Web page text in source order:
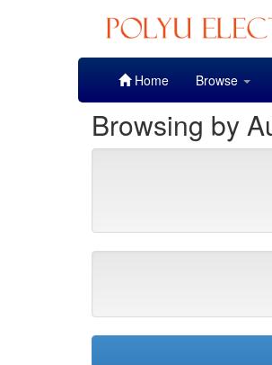
Home Browse
Browsing by